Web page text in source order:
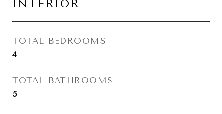
INTERIOR
TOTAL BEDROOMS
4
TOTAL BATHROOMS
5